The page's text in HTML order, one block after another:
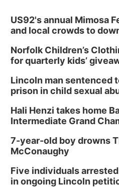
US92's annual Mimosa
and local crowds to
Norfolk Children’s
for quarterly kids’
Lincoln man sentenced
prison in child sexual
Hali Henzi takes home
Intermediate Grand
7-year-old boy drowns
McConaughy
Five individuals
in ongoing Lincoln